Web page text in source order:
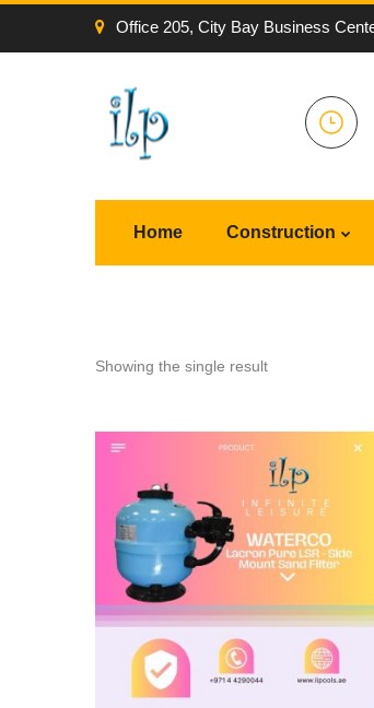
Office 205, City Bay Business
Home Construction
Showing the single result